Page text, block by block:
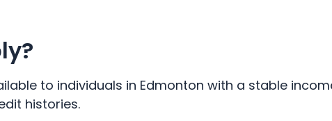
to individuals in Edmonton with a stable
histories.